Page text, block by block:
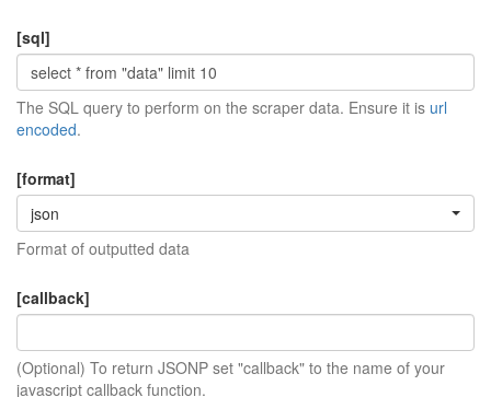
[sql]
The SQL query to perform on the scraper data. Ensure it is url
encoded.
[format]
json
Format of outputted data
[callback]
(Optional) To return JSONP set "callback" to the name of your
javascript callback function.